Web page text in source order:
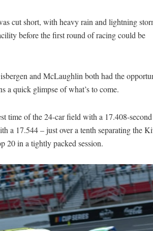
cut short, with heavy rain and lightning
before the first round of racing could be
and McLaughlin both had the
a quick glimpse of what’s to come.
time of the 24-car field with a 17.408-
a 17.544 – just over a tenth separating the
20 in a tightly packed session.